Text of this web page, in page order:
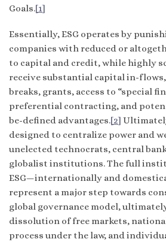
Goals.[1]
Essentially, ESG operates by
companies with reduced or
to capital and credit, while highly
receive substantial capital in-
breaks, grants, access to “special
preferential contracting, and
be-defined advantages.[2]
designed to centralize power and
unelected technocrats, central
globalist institutions. The full
ESG—internationally and
represent a major step towards
global governance model,
dissolution of free markets,
process under the law, and